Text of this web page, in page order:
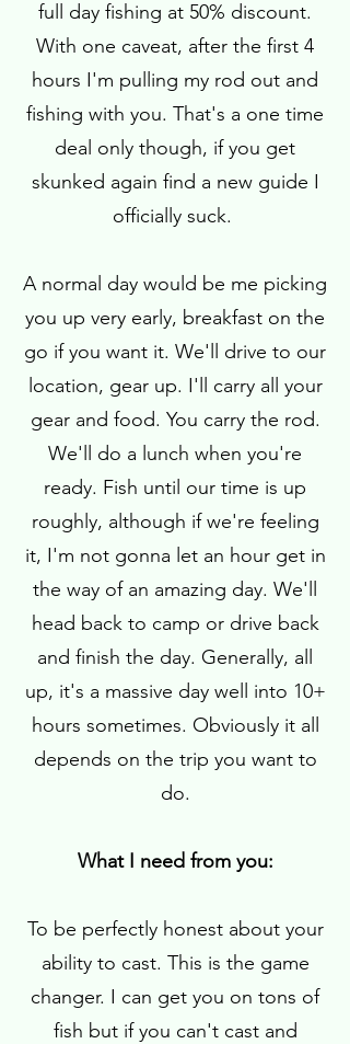
full day fishing at 50% discount.
With one caveat, after the first 4
hours I'm pulling my rod out and
fishing with you. That's a one time
deal only though, if you get
skunked again find a new guide I
officially suck.
A normal day would be me picking
you up very early, breakfast on the
go if you want it. We'll drive to our
location, gear up. I'll carry all your
gear and food. You carry the rod.
We'll do a lunch when you're
ready. Fish until our time is up
roughly, although if we're feeling
it, I'm not gonna let an hour get in
the way of an amazing day. We'll
head back to camp or drive back
and finish the day. Generally, all
up, it's a massive day well into 10+
hours sometimes. Obviously it all
depends on the trip you want to
do.
What I need from you:
To be perfectly honest about your
ability to cast. This is the game
changer. I can get you on tons of
fish but if you can't cast and